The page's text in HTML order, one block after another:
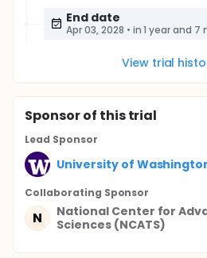
End date
Apr 03, 2028 • in 1 year and 7
View trial
Sponsorof this trial
Lead Sponsor
University of
Collaborating Sponsor
N
National Center for
Sciences (NCATS)